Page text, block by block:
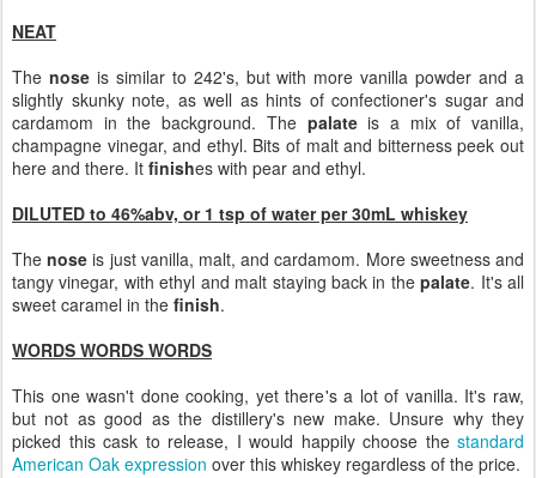
NEAT
The noseis similar to 242's, but with more vanilla powder and a
slightly skunky note, as well as hints of confectioner's sugar and
cardamom in the background. The palateis a mix of vanilla,
champagne vinegar, and ethyl. Bits of malt and bitterness peek out
here and there. It finishes with pear and ethyl.
DILUTED to 46%abv, or 1 tsp of water per 30mL whiskey
Thenose is just vanilla, malt, and cardamom. More sweetness and
tangy vinegar, with ethyl and malt staying back in thepalate. It's all
sweet caramel in the finish.
WORDS WORDS WORDS
This one wasn't done cooking, yet there's a lot of vanilla. It's raw,
but not as good as the distillery's new make. Unsure why they
picked this cask to release, I would happily choose the standard
American Oak expression over this whiskey regardless of the price.